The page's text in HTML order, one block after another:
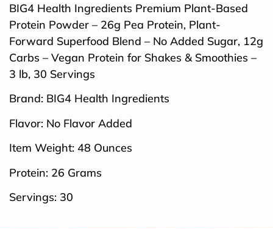
BIG4 Health Ingredients Premium Plant-Based
Protein Powder – 26g Pea Protein, Plant-
Forward Superfood Blend – No Added Sugar, 12g
Carbs – Vegan Protein for Shakes & Smoothies –
3 lb, 30 Servings
Brand: BIG4 Health Ingredients
Flavor: No Flavor Added
Item Weight: 48 Ounces
Protein: 26 Grams
Servings: 30